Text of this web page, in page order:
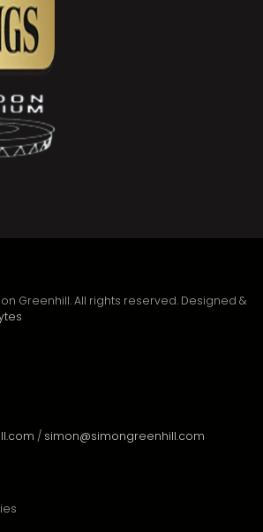
Greenhill. All rights reserved. Designed &
/ simon@simongreenhill.com